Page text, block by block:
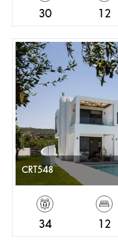
30 12
CRT548
34 12